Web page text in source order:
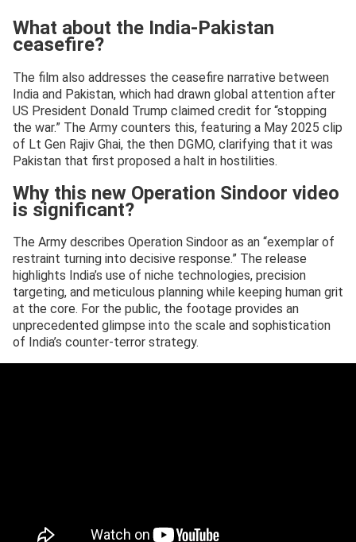
— NORTHERN COMMAND – INDIAN ARMY
(@NorthernComd_IA) September 3, 2025
What about the India-Pakistan
ceasefire?
The film also addresses the ceasefire narrative between
India and Pakistan, which had drawn global attention after
US President Donald Trump claimed credit for “stopping
the war.” The Army counters this, featuring a May 2025 clip
of Lt Gen Rajiv Ghai, the then DGMO, clarifying that it was
Pakistan that first proposed a halt in hostilities.
Why this new Operation Sindoor video
is significant?
The Army describes Operation Sindoor as an “exemplar of
restraint turning into decisive response.” The release
highlights India’s use of niche technologies, precision
targeting, and meticulous planning while keeping human grit
at the core. For the public, the footage provides an
unprecedented glimpse into the scale and sophistication
of India’s counter-terror strategy.